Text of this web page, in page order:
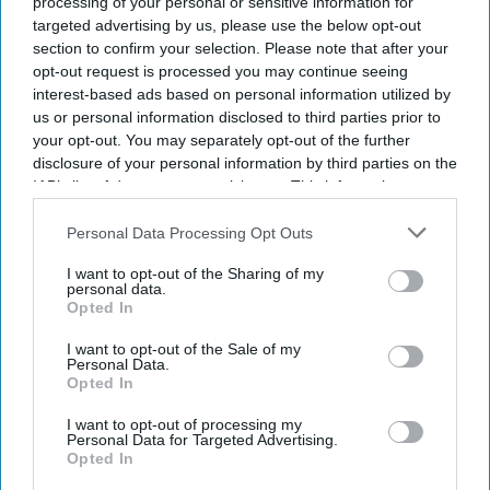
targeted advertising by us, please use the below opt-out
section to confirm your selection. Please note that after your
opt-out request is processed you may continue seeing
interest-based ads based on personal information utilized by
us or personal information disclosed to third parties prior to
your opt-out. You may separately opt-out of the further
disclosure of your personal information by third parties on the
IAB’s list of downstream participants. This information may
Downstream Participantsthat may further disclose it to other
Personal Data Processing Opt Outs
I want to opt-out of the Sharing of my
personal data.
Opted In
I want to opt-out of the Sale of my
Personal Data.
Opted In
I want to opt-out of processing my
Personal Data for Targeted Advertising.
Opted In
recovery at risk amid looming
public sector strikes